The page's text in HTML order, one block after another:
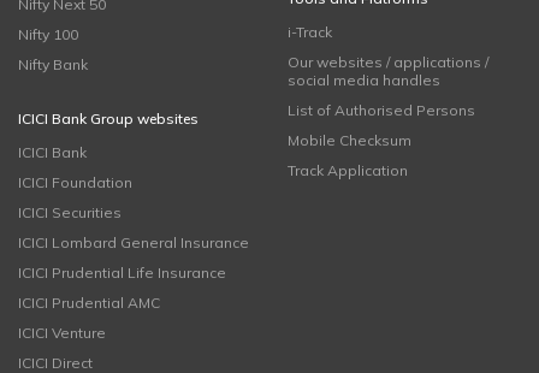
Nifty Next 50
Nifty 100
Nifty Bank
ICICI Bank Group websites
ICICI Bank
ICICI Foundation
ICICI Securities
ICICI Lombard General Insurance
ICICI Prudential Life Insurance
ICICI Prudential AMC
ICICI Venture
ICICI Direct
i-Track
Our websites / applications /
social media handles
List of Authorised Persons
Mobile Checksum
Track Application